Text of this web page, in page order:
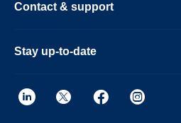
Contact & support
Stay up-to-date